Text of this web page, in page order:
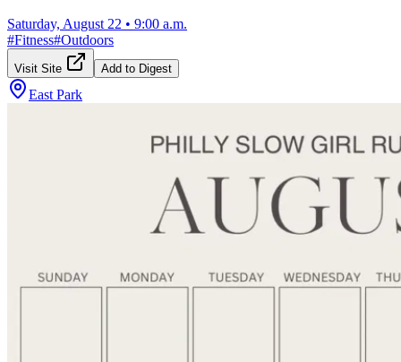
Saturday, August 22 • 9:00 a.m.
#Fitness#Outdoors
Visit Site Add to Digest
East Park